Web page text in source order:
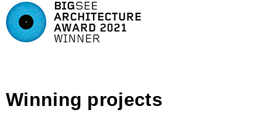
Winning projects